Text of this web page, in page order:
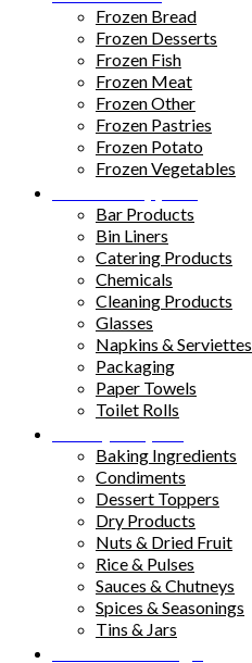
Frozen Bread
Frozen Desserts
Frozen Fish
Frozen Meat
Frozen Other
Frozen Pastries
Frozen Potato
Frozen Vegetables
Bar Products
Bin Liners
Catering Products
Chemicals
Cleaning Products
Glasses
Napkins & Serviettes
Packaging
Paper Towels
Toilet Rolls
Baking Ingredients
Condiments
Dessert Toppers
Dry Products
Nuts & Dried Fruit
Rice & Pulses
Sauces & Chutneys
Spices & Seasonings
Tins & Jars